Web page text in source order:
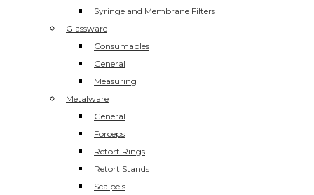
Syringe and Membrane Filters
Glassware
Consumables
General
Measuring
Metalware
General
Forceps
Retort Rings
Retort Stands
Scalpels